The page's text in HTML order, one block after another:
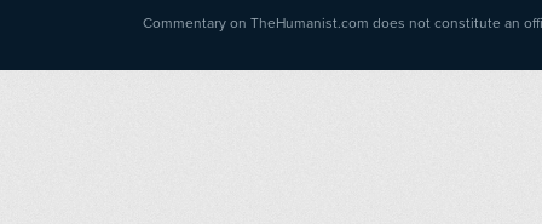
Commentary on TheHumanist.com does not constitute an